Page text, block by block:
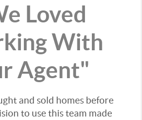
Loved
With
Agent"
and sold homes before
to use this team made